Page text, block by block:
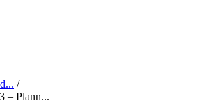
/
– Plann...